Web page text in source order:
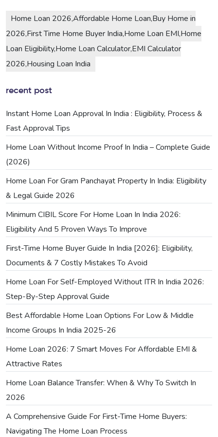
Home Loan 2026,Affordable Home Loan,Buy Home in
2026,First Time Home Buyer India,Home Loan EMI,Home
Loan Eligibility,Home Loan Calculator,EMI Calculator
2026,Housing Loan India
recent post
Instant Home Loan Approval In India : Eligibility, Process &
Fast Approval Tips
Home Loan Without Income Proof In India – Complete Guide
(2026)
Home Loan For Gram Panchayat Property In India: Eligibility
& Legal Guide 2026
Minimum CIBIL Score For Home Loan In India 2026:
Eligibility And 5 Proven Ways To Improve
First-Time Home Buyer Guide In India [2026]: Eligibility,
Documents & 7 Costly Mistakes To Avoid
Home Loan For Self-Employed Without ITR In India 2026:
Step-By-Step Approval Guide
Best Affordable Home Loan Options For Low & Middle
Income Groups In India 2025-26
Home Loan 2026: 7 Smart Moves For Affordable EMI &
Attractive Rates
Home Loan Balance Transfer: When & Why To Switch In
2026
A Comprehensive Guide For First-Time Home Buyers:
Navigating The Home Loan Process